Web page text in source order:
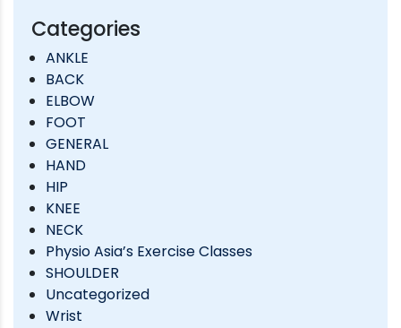
Categories
ANKLE
BACK
ELBOW
FOOT
GENERAL
HAND
HIP
KNEE
NECK
Physio Asia’s Exercise Classes
SHOULDER
Uncategorized
Wrist